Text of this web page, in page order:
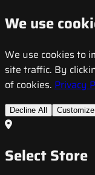
We use
We use cookies to
site traffic. By
of cookies. Privacy
Decline All Customize
Select Store